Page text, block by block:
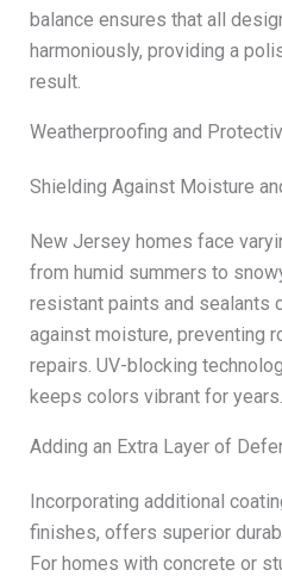
balance ensures that all
harmoniously, providing a
result.
Weatherproofing and
Shielding Against Moisture
New Jersey homes face
from humid summers to
resistant paints and sealants
against moisture, preventing
repairs. UV-blocking
keeps colors vibrant for years.
Adding an Extra Layer of
Incorporating additional
finishes, offers superior
For homes with concrete or